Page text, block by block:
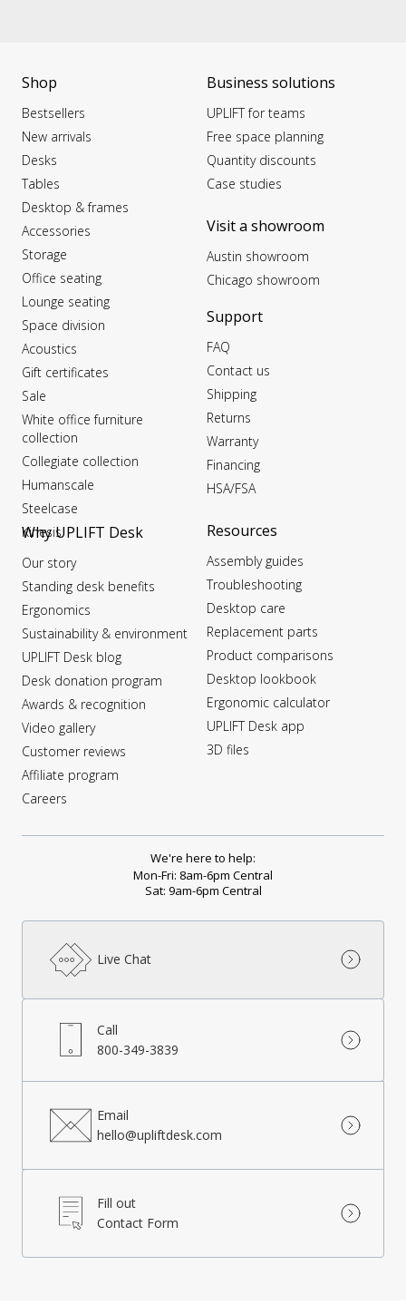
Shop
Bestsellers
New arrivals
Desks
Tables
Desktop & frames
Accessories
Storage
Office seating
Lounge seating
Space division
Acoustics
Gift certificates
Sale
White office furniture
collection
Collegiate collection
Humanscale
Steelcase
Kinesis
Business solutions
UPLIFT for teams
Free space planning
Quantity discounts
Case studies
Visit a showroom
Austin showroom
Chicago showroom
Why UPLIFT Desk
Our story
Standing desk benefits
Ergonomics
Sustainability & environment
UPLIFT Desk blog
Desk donation program
Awards & recognition
Video gallery
Customer reviews
Affiliate program
Careers
Support
FAQ
Contact us
Shipping
Returns
Warranty
Financing
HSA/FSA
Resources
Assembly guides
Troubleshooting
Desktop care
Replacement parts
Product comparisons
Desktop lookbook
Ergonomic calculator
UPLIFT Desk app
3D files
We're here to help:
Mon-Fri: 8am-6pm Central
Sat: 9am-6pm Central
Live Chat
Call
800-349-3839
Email
hello@upliftdesk.com
Fill out
Contact Form